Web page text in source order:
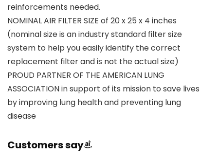
reinforcements needed.
NOMINAL AIR FILTER SIZE of 20 x 25 x 4 inches
(nominal size is an industry standard filter size
system to help you easily identify the correct
replacement filter and is not the actual size)
PROUD PARTNER OF THE AMERICAN LUNG
ASSOCIATION in support of its mission to save lives
by improving lung health and preventing lung
disease
Customers say